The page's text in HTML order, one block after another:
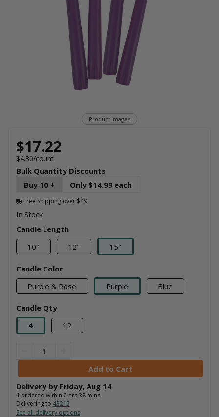
Product Images
$17.22
$4.30/count
Bulk Quantity Discounts
Buy 10 +
Only $14.99 each
Free Shipping over $49
In Stock
Candle Length
10"
12" 15"
Candle Color
Purple & Rose
Purple Blue
Candle Qty
4
12
Delivery by Friday, Aug 14
If ordered within 2hrs38mins
Delivering to 43215
See all delivery options